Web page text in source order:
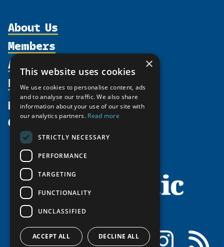
About Us
Organization
Supporters
Shared Voices Magazine
Calendar
History
Meetings
Video Messages
Members
Participate
Promote
Activities
north2north
Chairs
Tipping Point Actions
Awards & Grants
Resources
Publications
Funding Calls
Education Opportunities
Circumpolar Studies Course Materials
News
Give
FacebookLinkedIn Instagram
×
This website uses cookies
We use cookies to personalise content, ads
and to analyse our traffic. We also share
information about your use of our site with
our analytics partners. Read more
STRICTLY NECESSARY
PERFORMANCE
TARGETING
FUNCTIONALITY
UNCLASSIFIED
ACCEPT ALL DECLINE ALL